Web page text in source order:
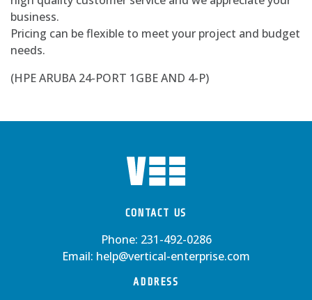
business.
Pricing can be flexible to meet your project and budget
needs.
(HPE ARUBA 24-PORT 1GBE AND 4-P)
CONTACT US
Phone: 231-492-0286
Email: help@vertical-enterprise.com
ADDRESS